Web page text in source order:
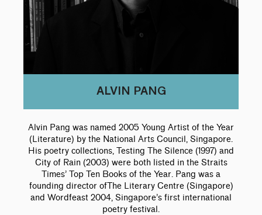
ALVIN PANG
Alvin Pang was named 2005 Young Artist of the Year
(Literature) by the National Arts Council, Singapore.
His poetry collections, Testing The Silence (1997) and
City of Rain (2003) were both listed in the Straits
Times’ Top Ten Books of the Year. Pang was a
founding director ofThe Literary Centre (Singapore)
and Wordfeast 2004, Singapore’s first international
poetry festival.